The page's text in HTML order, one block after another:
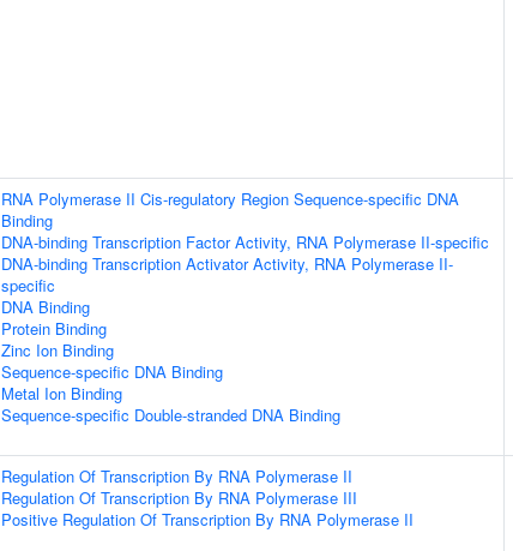
RNA Polymerase II Cis-regulatory Region Sequence-specific DNA
Binding
DNA-binding Transcription Factor Activity, RNA Polymerase II-specific
DNA-binding Transcription Activator Activity, RNA Polymerase II-
specific
DNA Binding
Protein Binding
Zinc Ion Binding
Sequence-specific DNA Binding
Metal Ion Binding
Sequence-specific Double-stranded DNA Binding
Regulation Of Transcription By RNA Polymerase II
Regulation Of Transcription By RNA Polymerase III
Positive Regulation Of Transcription By RNA Polymerase II